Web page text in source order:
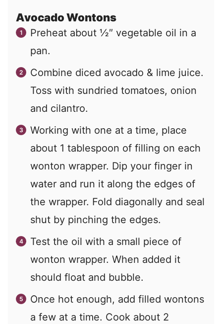
Avocado Wontons
Preheat about ½″ vegetable oil in a
pan.
Combine diced avocado & lime juice.
Toss with sundried tomatoes, onion
and cilantro.
Working with one at a time, place
about 1 tablespoon of filling on each
wonton wrapper. Dip your finger in
water and run it along the edges of
the wrapper. Fold diagonally and seal
shut by pinching the edges.
Test the oil with a small piece of
wonton wrapper. When added it
should float and bubble.
Once hot enough, add filled wontons
a few at a time. Cook about 2